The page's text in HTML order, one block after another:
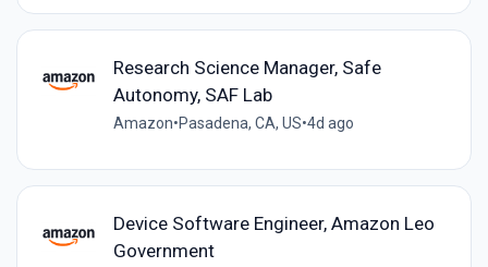
Research Science Manager, Safe
Autonomy, SAF Lab
Amazon•Pasadena, CA, US•4d ago
Device Software Engineer, Amazon Leo
Government